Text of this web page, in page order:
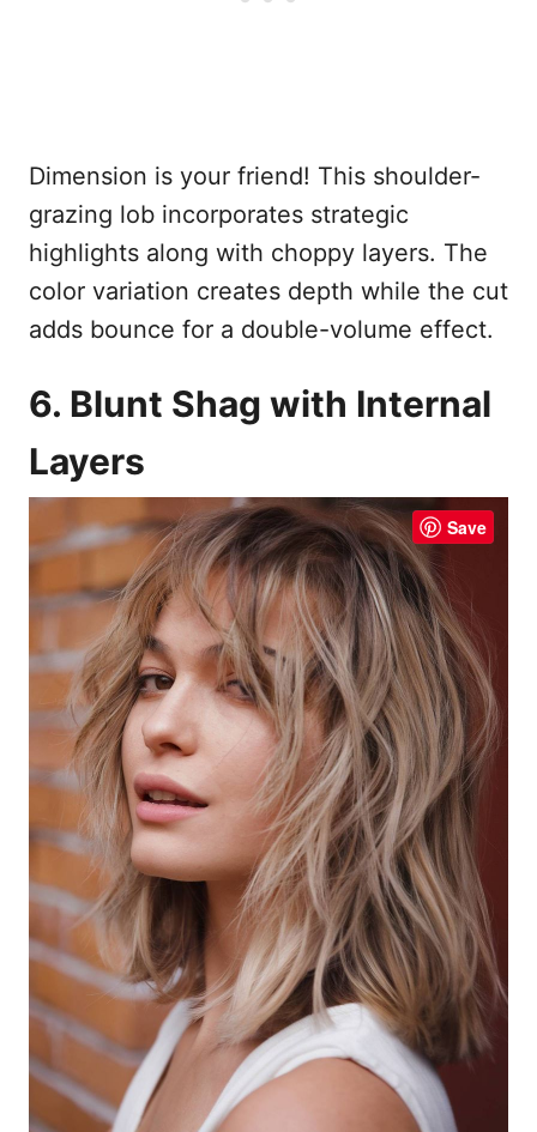
Dimension is your friend! This shoulder-
grazing lob incorporates strategic
highlights along with choppy layers. The
color variation creates depth while the cut
adds bounce for a double-volume effect.
6. Blunt Shag with Internal
Layers
Save